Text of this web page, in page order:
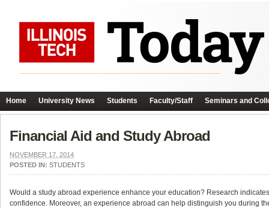
Home University News Students Faculty/Staff Seminars and
Financial Aid and Study Abroad
NOVEMBER 17, 2014
POSTED IN: STUDENTS
Would a study abroad experience enhance your education? Research
confidence. Moreover, an experience abroad can help distinguish you during